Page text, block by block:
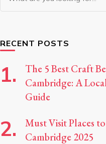
for
RECENT POSTS
The 5 Best Craft
Cambridge: A
Guide
Must Visit Places
Cambridge 2025